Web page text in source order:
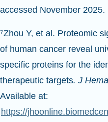
accessed November 2025.
⁷Zhou Y, et al. Proteomic
of human cancer reveal
specific proteins for the
therapeutic targets. J
Available at:
https://